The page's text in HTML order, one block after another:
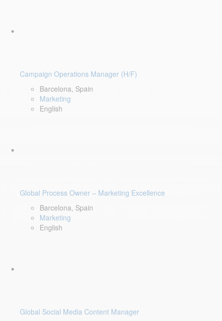
Campaign Operations Manager (H/F)
Barcelona, Spain
Marketing
English
Global Process Owner – Marketing Excellence
Barcelona, Spain
Marketing
English
Global Social Media Content Manager